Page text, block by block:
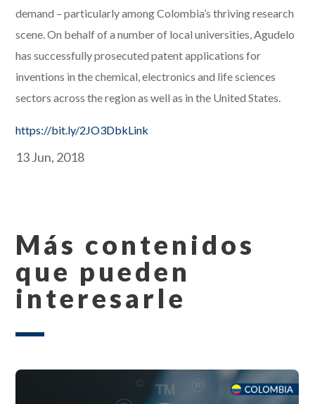
demand – particularly among Colombia’s thriving research
scene. On behalf of a number of local universities, Agudelo
has successfully prosecuted patent applications for
inventions in the chemical, electronics and life sciences
sectors across the region as well as in the United States.
https://bit.ly/2JO3DbkLink
13 Jun, 2018
Más contenidos
que pueden
interesarle